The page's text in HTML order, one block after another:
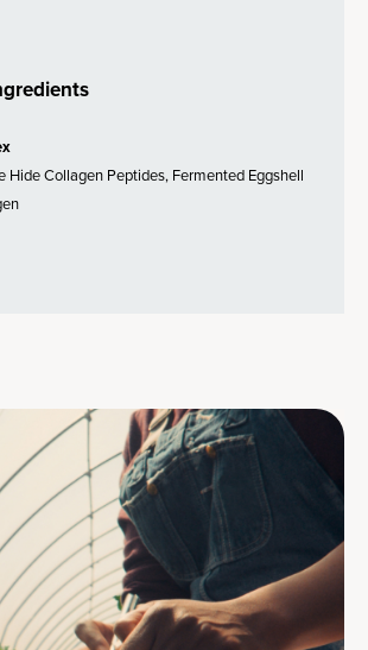
Hide Collagen Peptides, Fermented Eggshell